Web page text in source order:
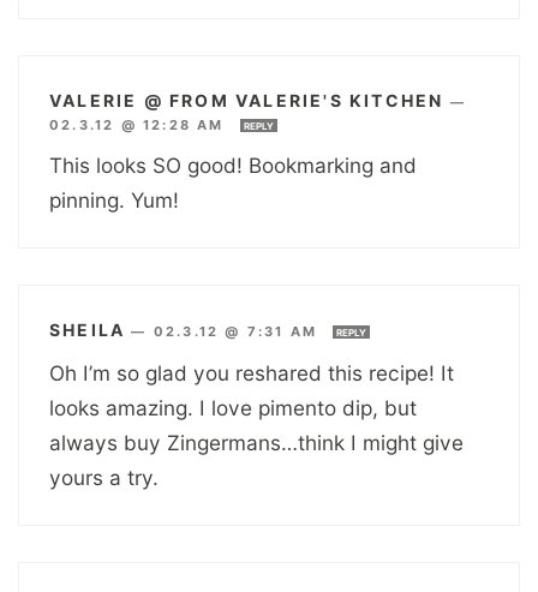
VALERIE @ FROM VALERIE'S KITCHEN —
02.3.12 @ 12:28 AM
REPLY
This looks SO good! Bookmarking and
pinning. Yum!
SHEILA — 02.3.12 @ 7:31 AM REPLY
Oh I’m so glad you reshared this recipe! It
looks amazing. I love pimento dip, but
always buy Zingermans…think I might give
yours a try.